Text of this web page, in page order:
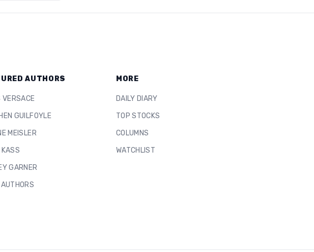
AUTHORS
VERSACE
GUILFOYLE
MEISLER
KASS
GARNER
AUTHORS
MORE
DAILY DIARY
TOP STOCKS
COLUMNS
WATCHLIST